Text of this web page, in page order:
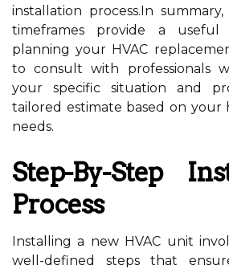
installation process.In
timeframes provide a
planning your HVAC
to consult with professionals
your specific situation and
tailored estimate based on your
needs.
Step-By-Step
Process
Installing a new HVAC unit
well-defined steps that